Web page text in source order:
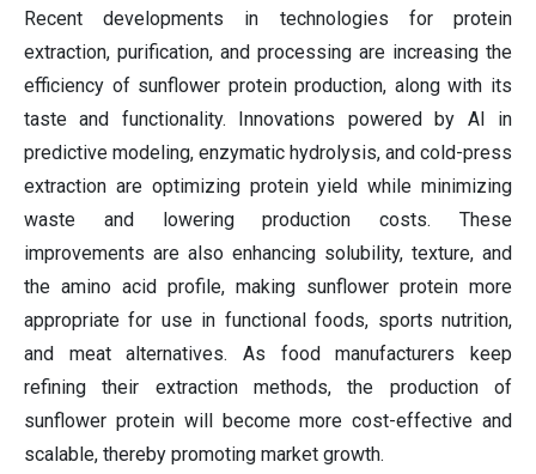
Recent developments in technologies for protein
extraction, purification, and processing are increasing the
efficiency of sunflower protein production, along with its
taste and functionality. Innovations powered by AI in
predictive modeling, enzymatic hydrolysis, and cold-press
extraction are optimizing protein yield while minimizing
waste and lowering production costs. These
improvements are also enhancing solubility, texture, and
the amino acid profile, making sunflower protein more
appropriate for use in functional foods, sports nutrition,
and meat alternatives. As food manufacturers keep
refining their extraction methods, the production of
sunflower protein will become more cost-effective and
scalable, thereby promoting market growth.